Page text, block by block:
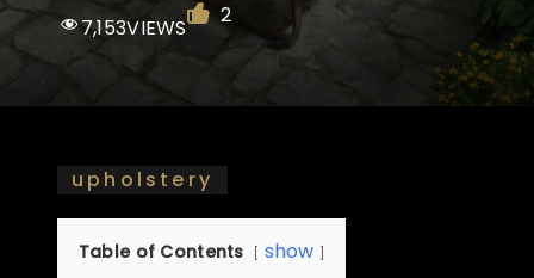
VIEWS
7,153 2
upholstery
Table of Contents show